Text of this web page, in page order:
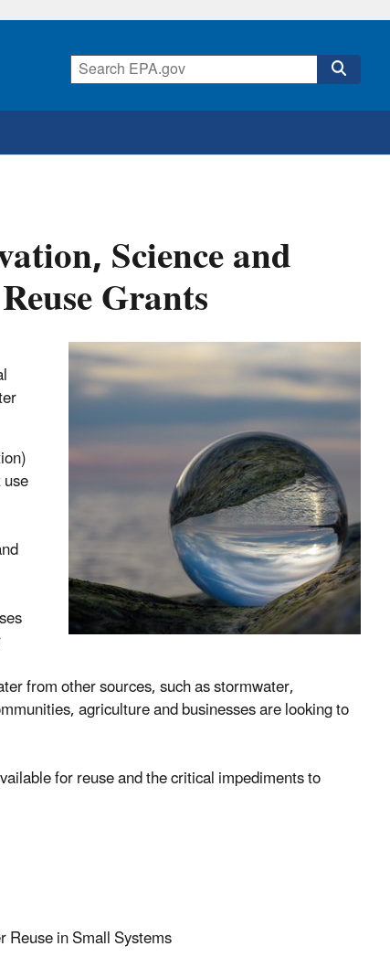
Science and
Grants
from other sources, such as stormwater,
agriculture and businesses are looking to
for reuse and the critical impediments to
Reuse in Small Systems